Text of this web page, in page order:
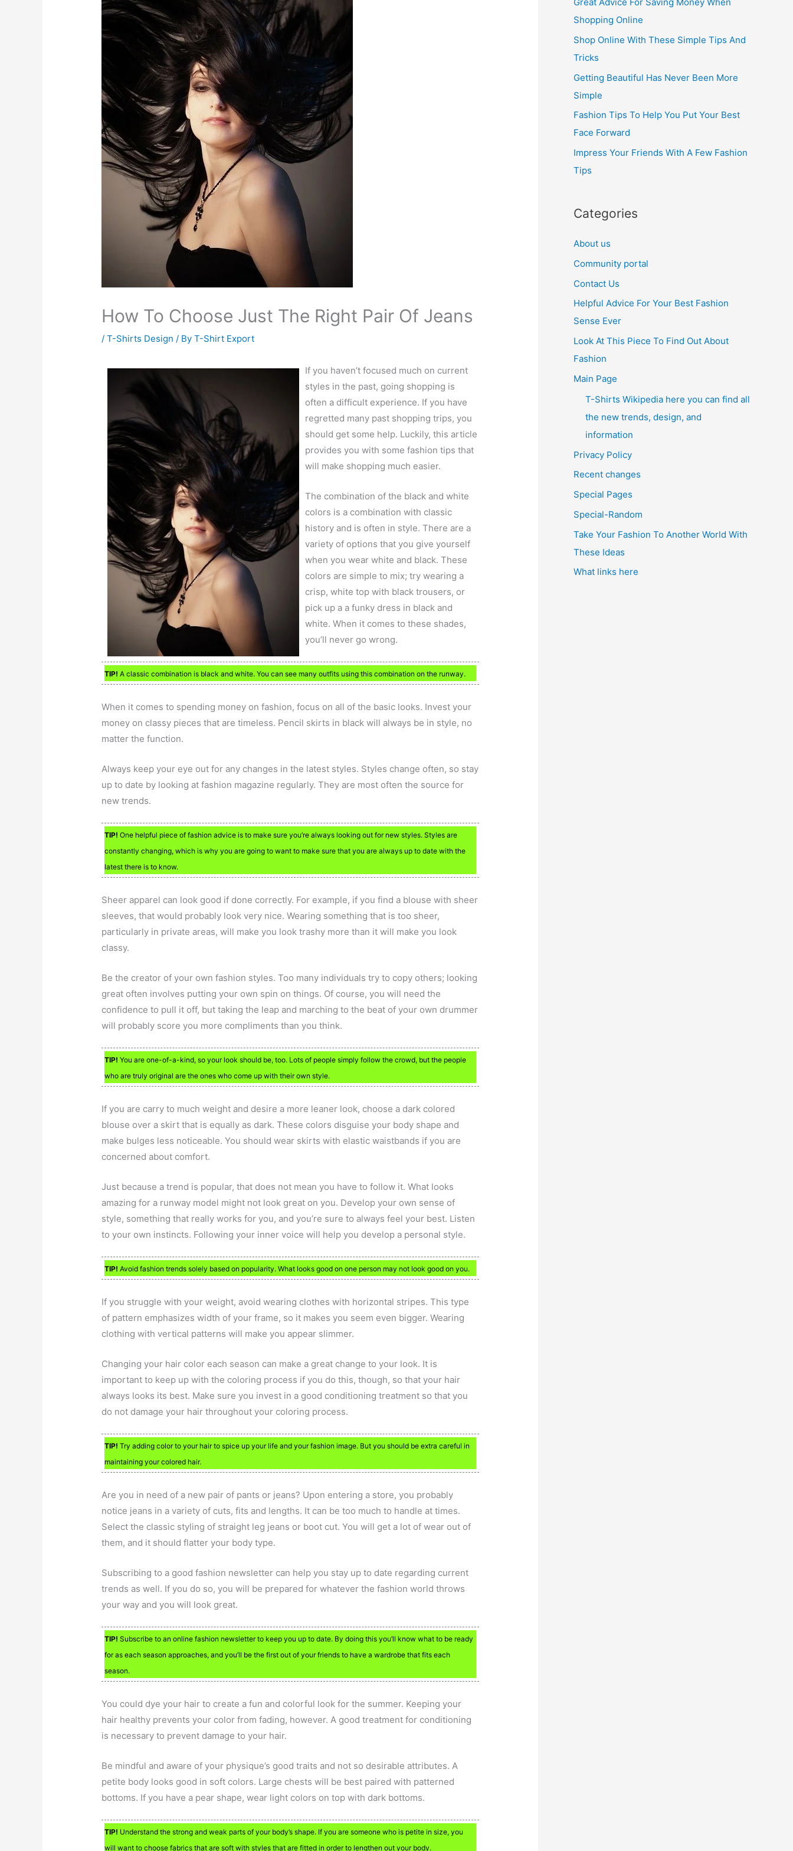
How To Choose Just The Right Pair Of Jeans
/T-Shirts Design / ByT-Shirt Export
If you haven’t focused much on current
styles in the past, going shopping is
often a difficult experience. If you have
regretted many past shopping trips, you
should get some help. Luckily, this article
provides you with some fashion tips that
will make shopping much easier.
The combination of the black and white
colors is a combination with classic
history and is often in style. There are a
variety of options that you give yourself
when you wear white and black. These
colors are simple to mix; try wearing a
crisp, white top with black trousers, or
pick up a a funky dress in black and
white. When it comes to these shades,
you’ll never go wrong.
TIP! A classic combination is black and white. You can see many outfits using this combination on the runway.
When it comes to spending money on fashion, focus on all of the basic looks. Invest your
money on classy pieces that are timeless. Pencil skirts in black will always be in style, no
matter the function.
Always keep your eye out for any changes in the latest styles. Styles change often, so stay
up to date by looking at fashion magazine regularly. They are most often the source for
new trends.
TIP! One helpful piece of fashion advice is to make sure you’re always looking out for new styles. Styles are
constantly changing, which is why you are going to want to make sure that you are always up to date with the
latest there is to know.
Sheer apparel can look good if done correctly. For example, if you find a blouse with sheer
sleeves, that would probably look very nice. Wearing something that is too sheer,
particularly in private areas, will make you look trashy more than it will make you look
classy.
Be the creator of your own fashion styles. Too many individuals try to copy others; looking
great often involves putting your own spin on things. Of course, you will need the
confidence to pull it off, but taking the leap and marching to the beat of your own drummer
will probably score you more compliments than you think.
TIP! You are one-of-a-kind, so your look should be, too. Lots of people simply follow the crowd, but the people
who are truly original are the ones who come up with their own style.
If you are carry to much weight and desire a more leaner look, choose a dark colored
blouse over a skirt that is equally as dark. These colors disguise your body shape and
make bulges less noticeable. You should wear skirts with elastic waistbands if you are
concerned about comfort.
Just because a trend is popular, that does not mean you have to follow it. What looks
amazing for a runway model might not look great on you. Develop your own sense of
style, something that really works for you, and you’re sure to always feel your best. Listen
to your own instincts. Following your inner voice will help you develop a personal style.
TIP! Avoid fashion trends solely based on popularity. What looks good on one person may not look good on you.
If you struggle with your weight, avoid wearing clothes with horizontal stripes. This type
of pattern emphasizes width of your frame, so it makes you seem even bigger. Wearing
clothing with vertical patterns will make you appear slimmer.
Changing your hair color each season can make a great change to your look. It is
important to keep up with the coloring process if you do this, though, so that your hair
always looks its best. Make sure you invest in a good conditioning treatment so that you
do not damage your hair throughout your coloring process.
TIP! Try adding color to your hair to spice up your life and your fashion image. But you should be extra careful in
maintaining your colored hair.
Are you in need of a new pair of pants or jeans? Upon entering a store, you probably
notice jeans in a variety of cuts, fits and lengths. It can be too much to handle at times.
Select the classic styling of straight leg jeans or boot cut. You will get a lot of wear out of
them, and it should flatter your body type.
Subscribing to a good fashion newsletter can help you stay up to date regarding current
trends as well. If you do so, you will be prepared for whatever the fashion world throws
your way and you will look great.
TIP! Subscribe to an online fashion newsletter to keep you up to date. By doing this you’ll know what to be ready
for as each season approaches, and you’ll be the first out of your friends to have a wardrobe that fits each
season.
You could dye your hair to create a fun and colorful look for the summer. Keeping your
hair healthy prevents your color from fading, however. A good treatment for conditioning
is necessary to prevent damage to your hair.
Be mindful and aware of your physique’s good traits and not so desirable attributes. A
petite body looks good in soft colors. Large chests will be best paired with patterned
bottoms. If you have a pear shape, wear light colors on top with dark bottoms.
TIP! Understand the strong and weak parts of your body’s shape. If you are someone who is petite in size, you
will want to choose fabrics that are soft with styles that are fitted in order to lengthen out your body.
h
Shopping Online
Shop Online With These Simple Tips And
Tricks
Getting Beautiful Has Never Been More
Simple
Fashion Tips To Help You Put Your Best
Face Forward
Impress Your Friends With A Few Fashion
Tips
Categories
About us
Community portal
Contact Us
Helpful Advice For Your Best Fashion
Sense Ever
Look At This Piece To Find Out About
Fashion
Main Page
T-Shirts Wikipedia here you can find all
the new trends, design, and
information
Privacy Policy
Recent changes
Special Pages
Special-Random
Take Your Fashion To Another World With
These Ideas
What links here